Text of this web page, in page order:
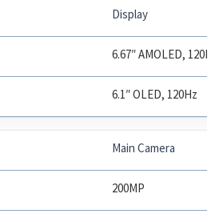
Display
6.67″ AMOLED, 120Hz
6.1″ OLED, 120Hz
Main Camera
200MP